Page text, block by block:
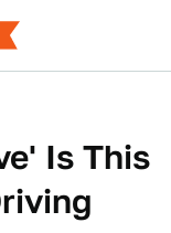
Is This